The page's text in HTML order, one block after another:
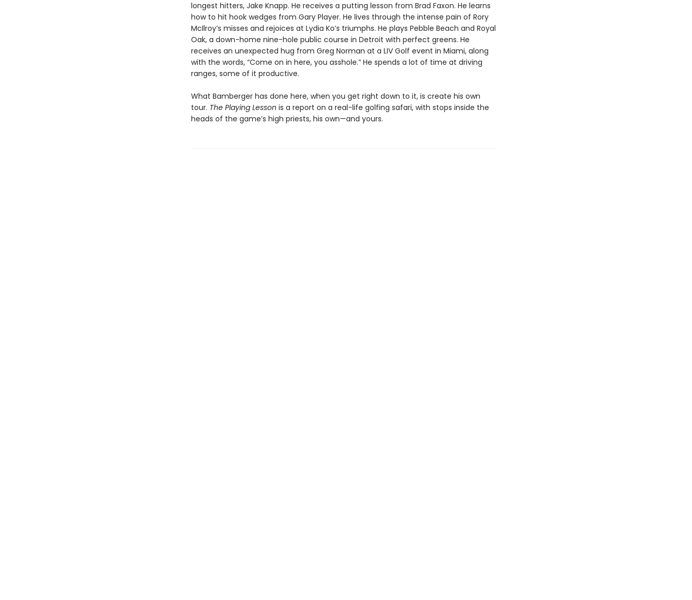
longest hitters, Jake Knapp. He receives a putting lesson from Brad Faxon. He learns
how to hit hook wedges from Gary Player. He lives through the intense pain of Rory
McIlroy’s misses and rejoices at Lydia Ko’s triumphs. He plays Pebble Beach and Royal
Oak, a down-home nine-hole public course in Detroit with perfect greens. He
receives an unexpected hug from Greg Norman at a LIV Golf event in Miami, along
with the words, “Come on in here, you asshole.” He spends a lot of time at driving
ranges, some of it productive.
What Bamberger has done here, when you get right down to it, is create his own
tour. The Playing Lesson is a report on a real-life golfing safari, with stops inside the
heads of the game’s high priests, his own—and yours.